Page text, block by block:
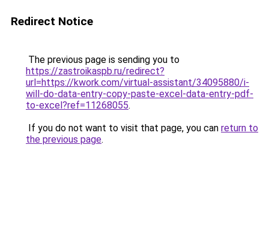
Redirect Notice
The previous page is sending you to
https://zastroikaspb.ru/redirect?
url=https://kwork.com/virtual-assistant/34095880/i-
will-do-data-entry-copy-paste-excel-data-entry-pdf-
to-excel?ref=11268055.
If you do not want to visit that page, you can return to
the previous page.